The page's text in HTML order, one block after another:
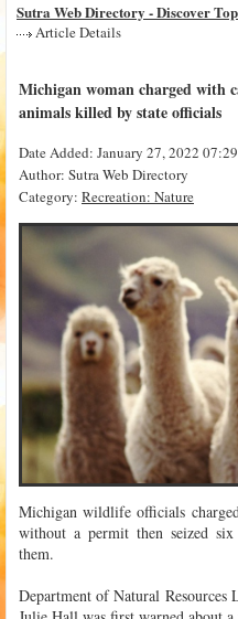
Sutra Web Directory - Discover
Article Details
Michigan woman charged
animals killed by state officials
Date Added: January 27, 2022
Author: Sutra Web Directory
Category: Recreation: Nature
Michigan wildlife officials
without a permit then seized
them.
Department of Natural